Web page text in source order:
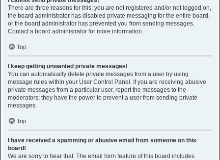
There are three reasons for this; you are not registered and/or not logged on,
the board administrator has disabled private messaging for the entire board,
or the board administrator has prevented you from sending messages.
Contact a board administrator for more information.
Top
I keep getting unwanted private messages!
You can automatically delete private messages from a user by using
message rules within your User Control Panel. If you are receiving abusive
private messages from a particular user, report the messages to the
moderators; they have the power to prevent a user from sending private
messages.
Top
I have received a spamming or abusive email from someone on this
board!
We are sorry to hear that. The email form feature of this board includes